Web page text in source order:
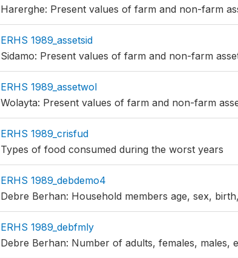
Harerghe: Present values of farm and non-farm
ERHS 1989_assetsid
Sidamo: Present values of farm and non-farm
ERHS 1989_assetwol
Wolayta: Present values of farm and non-farm
ERHS 1989_crisfud
Types of food consumed during the worst years
ERHS 1989_debdemo4
Debre Berhan: Household members age, sex,
ERHS 1989_debfmly
Debre Berhan: Number of adults, females, males,